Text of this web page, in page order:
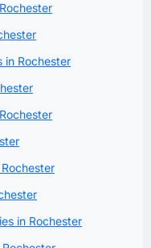
in Rochester
in Rochester